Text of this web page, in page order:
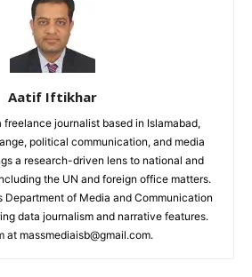
Aatif Iftikhar
freelance journalist based in Islamabad,
political communication, and media
a research-driven lens to national and
the UN and foreign office matters.
Department of Media and Communication
data journalism and narrative features.
at massmediaisb@gmail.com.